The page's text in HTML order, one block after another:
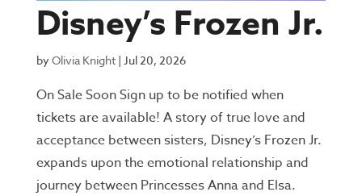
Disney’s Frozen Jr.
byOlivia Knight| Jul 20, 2026
On Sale Soon Sign up to be notified when
tickets are available! A story of true love and
acceptance between sisters, Disney’s Frozen Jr.
expands upon the emotional relationship and
journey between Princesses Anna and Elsa.